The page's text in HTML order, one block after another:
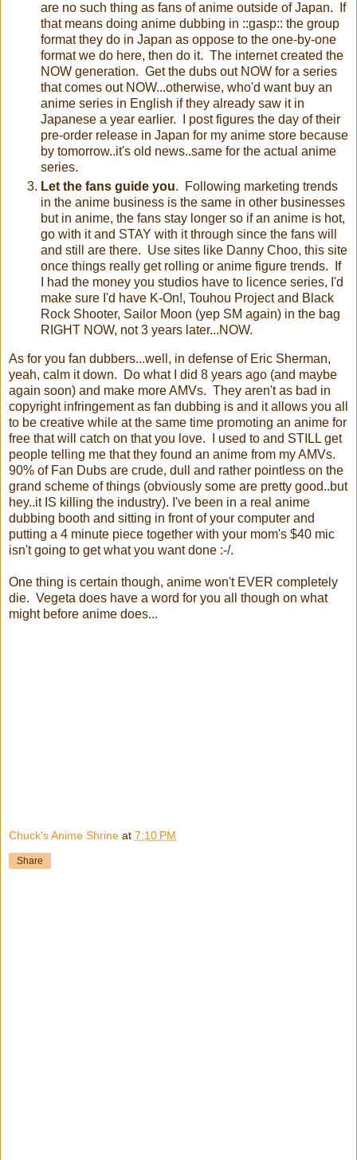
are no such thing as fans of anime outside of Japan. If
that means doing anime dubbing in ::gasp:: the group
format they do in Japan as oppose to the one-by-one
format we do here, then do it. The internet created the
NOW generation. Get the dubs out NOW for a series
that comes out NOW...otherwise, who'd want buy an
anime series in English if they already saw it in
Japanese a year earlier. I post figures the day of their
pre-order release in Japan for my anime store because
by tomorrow..it's old news..same for the actual anime
series.
Let the fans guide you. Following marketing trends
in the anime business is the same in other businesses
but in anime, the fans stay longer so if an anime is hot,
go with it and STAY with it through since the fans will
and still are there. Use sites like Danny Choo, this site
once things really get rolling or anime figure trends. If
I had the money you studios have to licence series, I'd
make sure I'd have K-On!, Touhou Project and Black
Rock Shooter, Sailor Moon (yep SM again) in the bag
RIGHT NOW, not 3 years later...NOW.
As for you fan dubbers...well, in defense of Eric Sherman,
yeah, calm it down. Do what I did 8 years ago (and maybe
again soon) and make more AMVs. They aren't as bad in
copyright infringement as fan dubbing is and it allows you all
to be creative while at the same time promoting an anime for
free that will catch on that you love. I used to and STILL get
people telling me that they found an anime from my AMVs.
90% of Fan Dubs are crude, dull and rather pointless on the
grand scheme of things (obviously some are pretty good..but
hey..it IS killing the industry). I've been in a real anime
dubbing booth and sitting in front of your computer and
putting a 4 minute piece together with your mom's $40 mic
isn't going to get what you want done :-/.
One thing is certain though, anime won't EVER completely
die. Vegeta does have a word for you all though on what
might before anime does...
Chuck's Anime Shrine at 7:10 PM
Share